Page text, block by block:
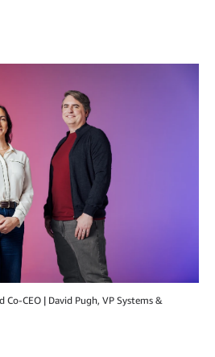
Co-CEO | David Pugh, VP Systems &